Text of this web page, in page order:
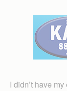
I didn’t have